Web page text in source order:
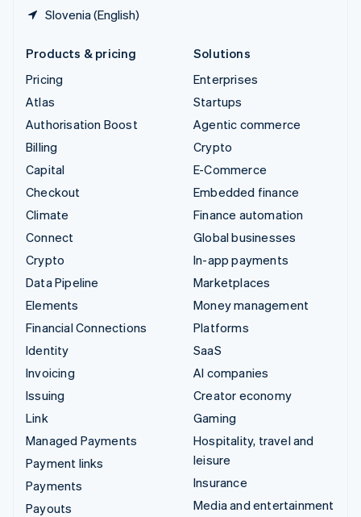
Slovenia (English)
Products & pricing
Pricing
Atlas
Authorisation Boost
Billing
Capital
Checkout
Climate
Connect
Crypto
Data Pipeline
Elements
Financial Connections
Identity
Invoicing
Issuing
Link
Managed Payments
Payment links
Payments
Payouts
Solutions
Enterprises
Startups
Agentic commerce
Crypto
E-Commerce
Embedded finance
Finance automation
Global businesses
In-app payments
Marketplaces
Money management
Platforms
SaaS
AI companies
Creator economy
Gaming
Hospitality, travel and
leisure
Insurance
Media and entertainment